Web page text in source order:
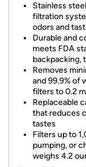
Stainless
filtration
odors and
Durable and
meets FDA
backpacking,
Removes
and 99.9% of
filters to 0.2
Replaceable
that reduces
tastes
Filters up to
pumping, or
weighs 4.2